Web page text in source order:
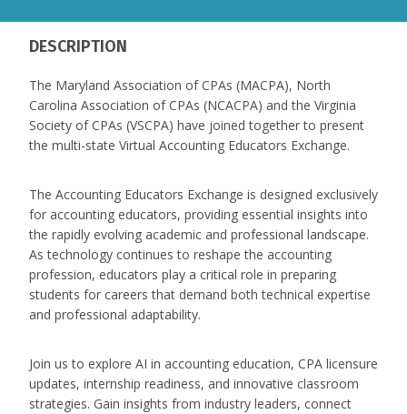
DESCRIPTION
The Maryland Association of CPAs (MACPA), North
Carolina Association of CPAs (NCACPA) and the Virginia
Society of CPAs (VSCPA) have joined together to present
the multi-state Virtual Accounting Educators Exchange.
The Accounting Educators Exchange is designed exclusively
for accounting educators, providing essential insights into
the rapidly evolving academic and professional landscape.
As technology continues to reshape the accounting
profession, educators play a critical role in preparing
students for careers that demand both technical expertise
and professional adaptability.
Join us to explore AI in accounting education, CPA licensure
updates, internship readiness, and innovative classroom
strategies. Gain insights from industry leaders, connect